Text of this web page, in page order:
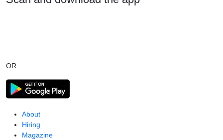
OR
About
Hiring
Magazine